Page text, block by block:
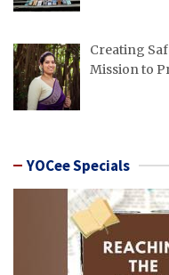
Creating
Mission to
YOCee Specials